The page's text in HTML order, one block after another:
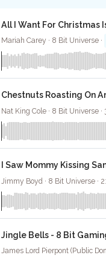
All I Want For Christmas
Mariah Carey · 8 Bit Universe ·
Chestnuts Roasting On
Nat King Cole · 8 Bit Universe ·
I Saw Mommy Kissing
Jimmy Boyd · 8 Bit Universe ·
Jingle Bells - 8 Bit
James Lord Pierpont (Public